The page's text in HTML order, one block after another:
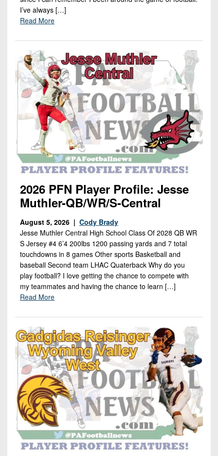
I’ve always […]
Read More
2026 PFN Player Profile: Jesse
Muthler-QB/WR/S-Central
August 5, 2026 | Cody Brady
Jesse Muthler Central High School Class Of 2028 QB WR
S Jersey #4 6’4 200lbs 1200 passing yards and 7 total
touchdowns in 8 games Other sports Basketball and
baseball Second team LHAC Quaterback Why do you
play football? I love getting the chance to compete with
my teammates and having the chance to learn […]
Read More